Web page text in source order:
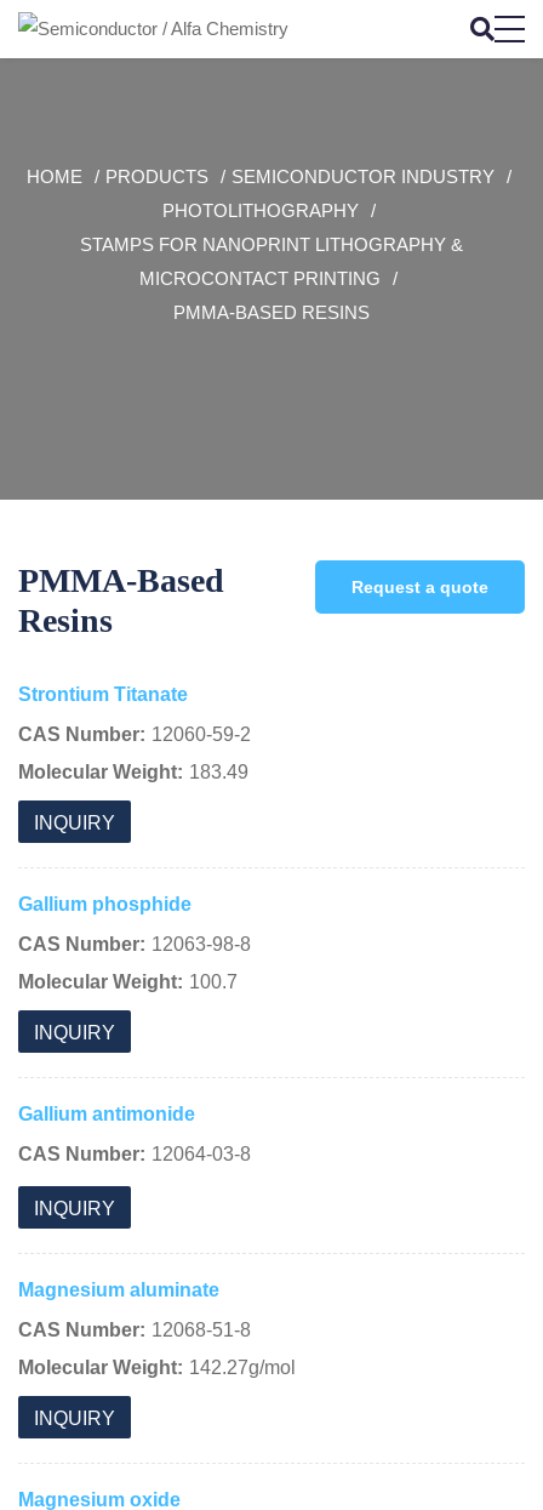
HOME PRODUCTS
SEMICONDUCTOR INDUSTRY
PHOTOLITHOGRAPHY
STAMPS FOR NANOPRINT LITHOGRAPHY &
MICROCONTACT PRINTING
PMMA-BASED RESINS
Request a quote
PMMA-Based
Resins
Strontium Titanate
CAS Number: 12060-59-2
Molecular Weight: 183.49
INQUIRY
Gallium phosphide
CAS Number: 12063-98-8
Molecular Weight: 100.7
INQUIRY
Gallium antimonide
CAS Number: 12064-03-8
INQUIRY
Magnesium aluminate
CAS Number: 12068-51-8
Molecular Weight: 142.27g/mol
INQUIRY
Magnesium oxide